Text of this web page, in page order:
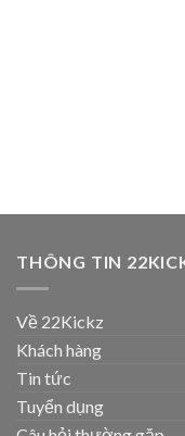
THÔNG TIN
Về 22Kickz
Khách hàng
Tin tức
Tuyển dụng